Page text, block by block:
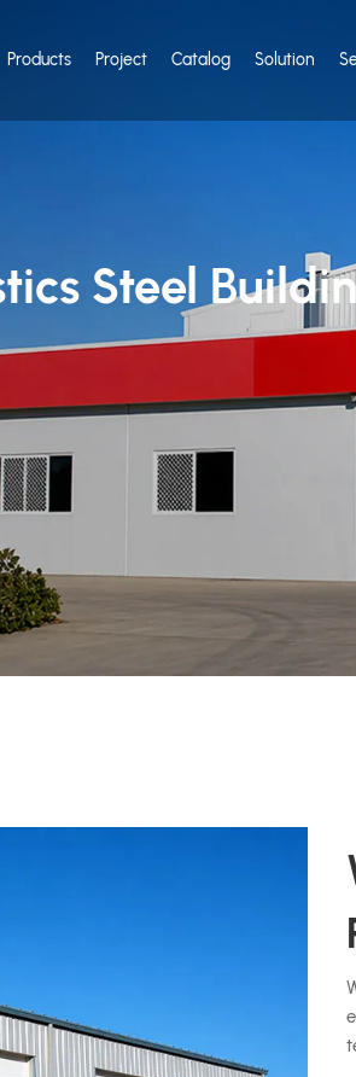
Products Project Catalog Solution
Steel